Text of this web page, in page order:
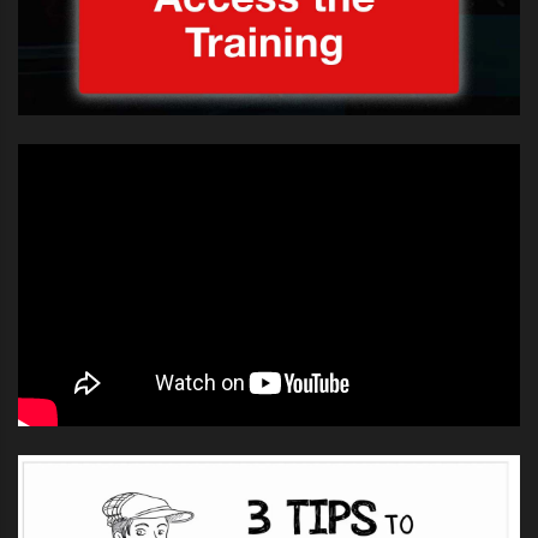
own hands during the outdoor
concert in Sydney as fans showed
their collective crush for the teen
thousands of teenage fans to step
back for their own safety.
Presenter David Koch did his best